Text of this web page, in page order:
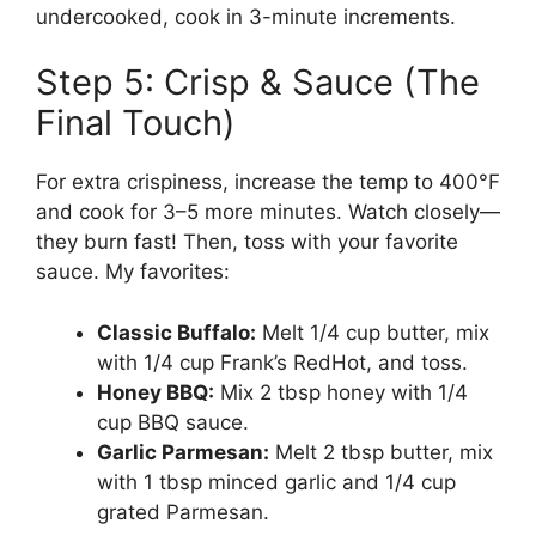
undercooked, cook in 3-minute increments.
Step 5: Crisp & Sauce (The
Final Touch)
For extra crispiness, increase the temp to 400°F
and cook for 3–5 more minutes. Watch closely—
they burn fast! Then, toss with your favorite
sauce. My favorites:
Classic Buffalo: Melt 1/4 cup butter, mix
with 1/4 cup Frank’s RedHot, and toss.
Honey BBQ: Mix 2 tbsp honey with 1/4
cup BBQ sauce.
Garlic Parmesan: Melt 2 tbsp butter, mix
with 1 tbsp minced garlic and 1/4 cup
grated Parmesan.